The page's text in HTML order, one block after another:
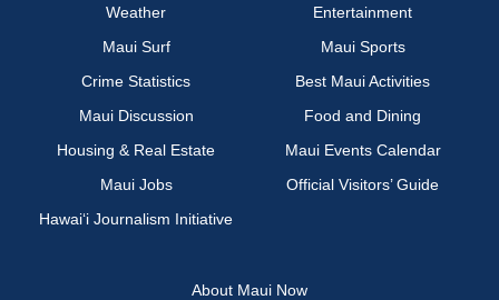
Weather
Entertainment
Maui Surf
Maui Sports
Crime Statistics
Best Maui Activities
Maui Discussion
Food and Dining
Housing & Real Estate
Maui Events Calendar
Maui Jobs
Official Visitors’ Guide
Hawai‘i Journalism Initiative
About Maui Now